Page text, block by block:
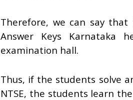
Therefore, we can say that
Answer Keys
examination hall.
Thus, if the students solve
NTSE, the students learn